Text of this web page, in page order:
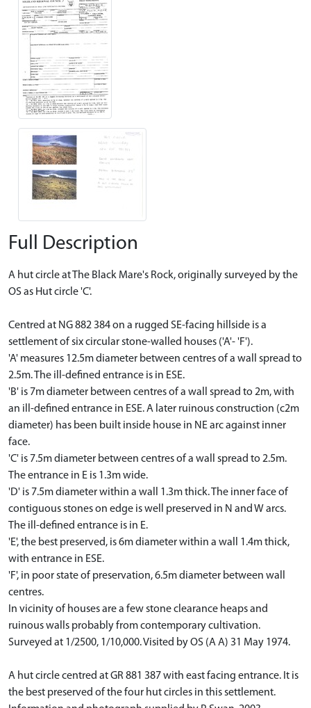
Full Description
A hut circle at The Black Mare's Rock, originally surveyed by the
OS as Hut circle 'C'.
Centred at NG 882 384 on a rugged SE-facing hillside is a
settlement of six circular stone-walled houses ('A'- 'F').
'A' measures 12.5m diameter between centres of a wall spread to
2.5m. The ill-defined entrance is in ESE.
'B' is 7m diameter between centres of a wall spread to 2m, with
an ill-defined entrance in ESE. A later ruinous construction (c2m
diameter) has been built inside house in NE arc against inner
face.
'C' is 7.5m diameter between centres of a wall spread to 2.5m.
The entrance in E is 1.3m wide.
'D' is 7.5m diameter within a wall 1.3m thick. The inner face of
contiguous stones on edge is well preserved in N and W arcs.
The ill-defined entrance is in E.
'E', the best preserved, is 6m diameter within a wall 1.4m thick,
with entrance in ESE.
'F', in poor state of preservation, 6.5m diameter between wall
centres.
In vicinity of houses are a few stone clearance heaps and
ruinous walls probably from contemporary cultivation.
Surveyed at 1/2500, 1/10,000. Visited by OS (A A) 31 May 1974.
A hut circle centred at GR 881 387 with east facing entrance. It is
the best preserved of the four hut circles in this settlement.